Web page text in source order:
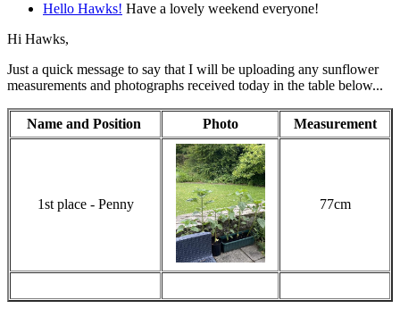
Hello Hawks! Have a lovely weekend everyone!
Hi Hawks,
Just a quick message to say that I will be uploading any sunflower
measurements and photographs received today in the table below...
Name and Position Photo Measurement
1st place - Penny 77cm